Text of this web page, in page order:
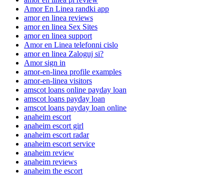
Amor En Linea randki app
amor en linea reviews
amor en linea Sex Sites
amor en linea support
Amor en Linea telefonni cislo
amor en linea Zaloguj si?
Amor sign in
amor-en-linea profile examples
amor-en-linea visitors
amscot loans online payday loan
amscot loans payday loan
amscot loans payday loan online
anaheim escort
anaheim escort girl
anaheim escort radar
anaheim escort service
anaheim review
anaheim reviews
anaheim the escort